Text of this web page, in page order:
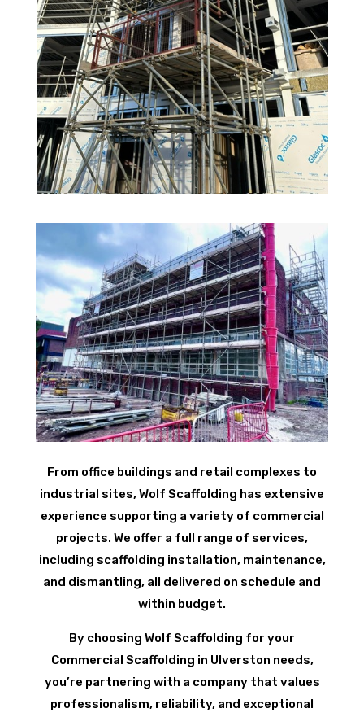
From office buildings and retail complexes to
industrial sites, Wolf Scaffolding has extensive
experience supporting a variety of commercial
projects. We offer a full range of services,
including scaffolding installation, maintenance,
and dismantling, all delivered on schedule and
within budget.
By choosing Wolf Scaffolding for your
Commercial Scaffolding in Ulverston needs,
you’re partnering with a company that values
professionalism, reliability, and exceptional